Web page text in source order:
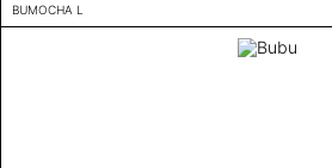
BUMOCHA L